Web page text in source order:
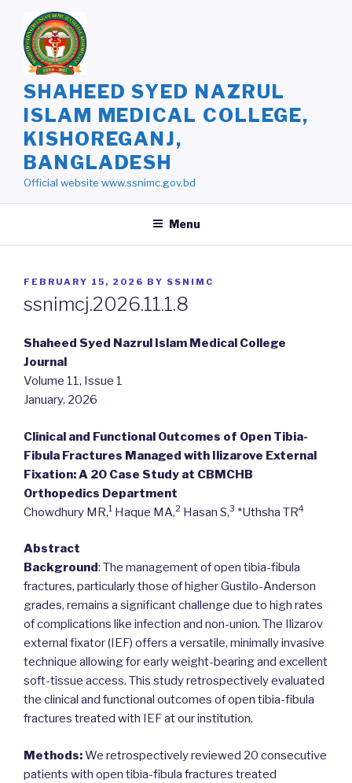
content
SHAHEED SYED NAZRUL
ISLAM MEDICAL COLLEGE,
KISHOREGANJ,
BANGLADESH
Official website www.ssnimc.gov.bd
Menu
POSTED
FEBRUARY 15, 2026 BY SSNIMC
ssnimcj.2026.11.1.8
Shaheed Syed Nazrul Islam Medical College
Journal
Volume 11, Issue 1
January, 2026
Clinical and Functional Outcomes of Open Tibia-
Fibula Fractures Managed with Ilizarove External
Fixation: A 20 Case Study at CBMCHB
Orthopedics Department
Chowdhury MR,1 Haque MA,2 Hasan S,3 *Uthsha TR4
Abstract
Background: The management of open tibia-fibula
fractures, particularly those of higher Gustilo-Anderson
grades, remains a significant challenge due to high rates
of complications like infection and non-union. The Ilizarov
external fixator (IEF) offers a versatile, minimally invasive
technique allowing for early weight-bearing and excellent
soft-tissue access. This study retrospectively evaluated
the clinical and functional outcomes of open tibia-fibula
fractures treated with IEF at our institution.
Methods:We retrospectively reviewed 20 consecutive
patients with open tibia-fibula fractures treated